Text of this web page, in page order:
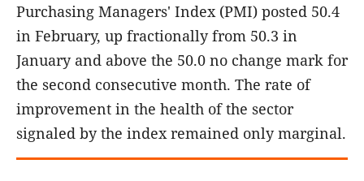
Purchasing Managers' Index (PMI) posted 50.4
in February, up fractionally from 50.3 in
January and above the 50.0 no change mark for
the second consecutive month. The rate of
improvement in the health of the sector
signaled by the index remained only marginal.